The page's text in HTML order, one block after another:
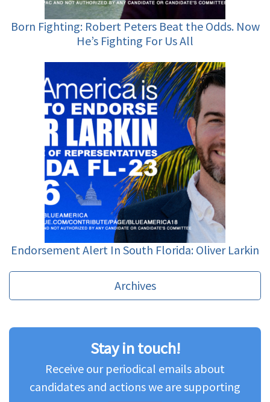
Born Fighting: Robert Peters Beat the Odds. Now
He’s Fighting For Us All
Endorsement Alert In South Florida: Oliver Larkin
Archives
Stay in touch!
Receive our periodical emails about
candidates and actions we are supporting